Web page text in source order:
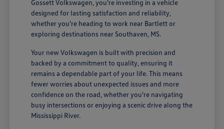
Gossett Volkswagen, you're investing in a vehicle
designed for lasting satisfaction and reliability,
whether you're heading to work near Bartlett or
exploring destinations near Southaven, MS.
Your new Volkswagen is built with precision and
backed by a commitment to quality, ensuring it
remains a dependable part of your life. This means
fewer worries about unexpected issues and more
confidence on the road, whether you're navigating
busy intersections or enjoying a scenic drive along the
Mississippi River.